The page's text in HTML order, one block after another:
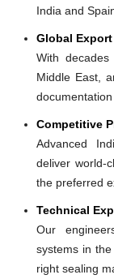
India and
Global
With
Middle East,
documentation
Competitive
Advanced
deliver world-
the preferred
Technical
Our
systems in
right sealing